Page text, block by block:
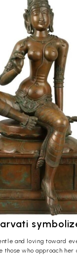
and loving toward
those who approach her